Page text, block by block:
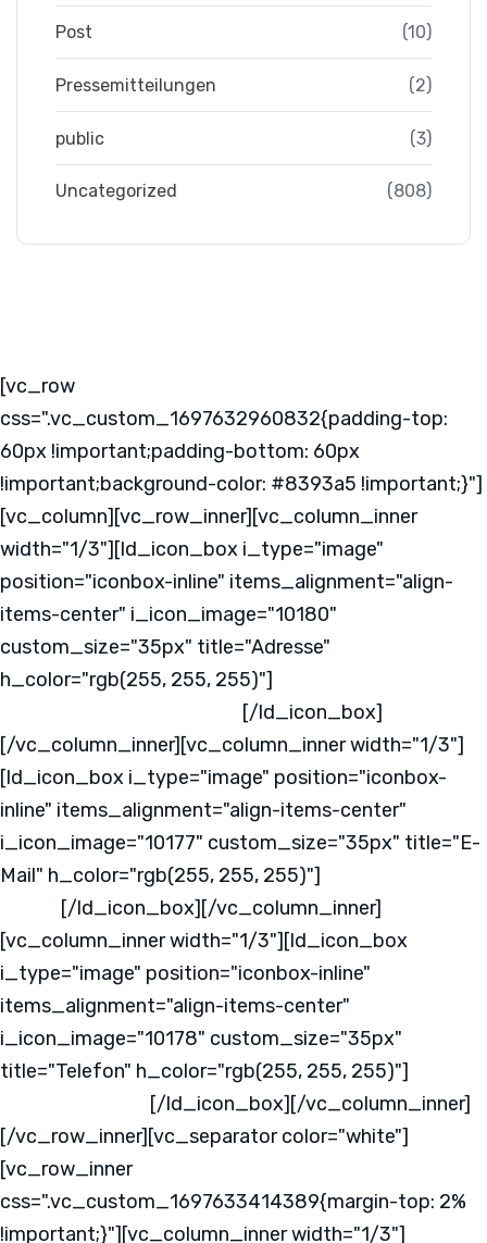
Post (10)
Pressemitteilungen (2)
public (3)
Uncategorized (808)
[vc_row
css=".vc_custom_1697632960832{padding-top:
60px !important;padding-bottom: 60px
!important;background-color: #8393a5 !important;}"]
[vc_column][vc_row_inner][vc_column_inner
width="1/3"][ld_icon_box i_type="image"
position="iconbox-inline" items_alignment="align-
items-center" i_icon_image="10180"
custom_size="35px" title="Adresse"
h_color="rgb(255, 255, 255)"]
[/ld_icon_box]
[/vc_column_inner][vc_column_inner width="1/3"]
[ld_icon_box i_type="image" position="iconbox-
inline" items_alignment="align-items-center"
i_icon_image="10177" custom_size="35px" title="E-
Mail" h_color="rgb(255, 255, 255)"]
[/ld_icon_box][/vc_column_inner]
[vc_column_inner width="1/3"][ld_icon_box
i_type="image" position="iconbox-inline"
items_alignment="align-items-center"
i_icon_image="10178" custom_size="35px"
title="Telefon" h_color="rgb(255, 255, 255)"]
[/ld_icon_box][/vc_column_inner]
[/vc_row_inner][vc_separator color="white"]
[vc_row_inner
css=".vc_custom_1697633414389{margin-top: 2%
!important;}"][vc_column_inner width="1/3"]